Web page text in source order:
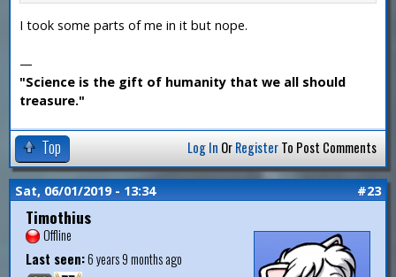
I took some parts of me in it but nope.
—
"Science is the gift of humanity that we all should
treasure."
Top Log In OrRegisterTo Post Comments
Sat, 06/01/2019 - 13:34 #23
Timothius
Offline
Last seen:6 years 9 months ago